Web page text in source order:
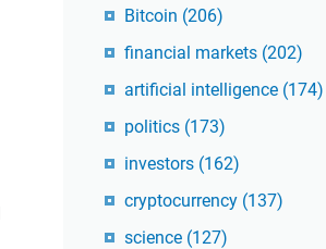
Bitcoin (206)
financial markets (202)
artificial intelligence (174)
politics (173)
investors (162)
cryptocurrency (137)
science (127)